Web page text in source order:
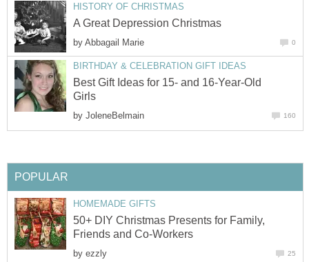
HISTORY OF CHRISTMAS
A Great Depression Christmas
by Abbagail Marie 0
BIRTHDAY & CELEBRATION GIFT IDEAS
Best Gift Ideas for 15- and 16-Year-Old
Girls
by JoleneBelmain 160
POPULAR
HOMEMADE GIFTS
50+ DIY Christmas Presents for Family,
Friends and Co-Workers
by ezzly 25